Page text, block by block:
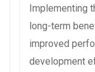
Implementing
long-term
improved
development